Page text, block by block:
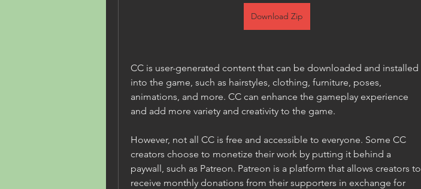
Download Zip
CC is user-generated content that can be downloaded and installed
into the game, such as hairstyles, clothing, furniture, poses,
animations, and more. CC can enhance the gameplay experience
and add more variety and creativity to the game.
However, not all CC is free and accessible to everyone. Some CC
creators choose to monetize their work by putting it behind a
paywall, such as Patreon. Patreon is a platform that allows creators to
receive monthly donations from their supporters in exchange for